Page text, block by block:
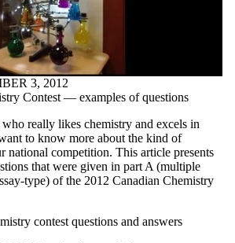
3, 2012
Contest — examples of questions
really likes chemistry and excels in
to know more about the kind of
national competition. This article presents
that were given in part A (multiple
type) of the 2012 Canadian Chemistry
contest questions and answers